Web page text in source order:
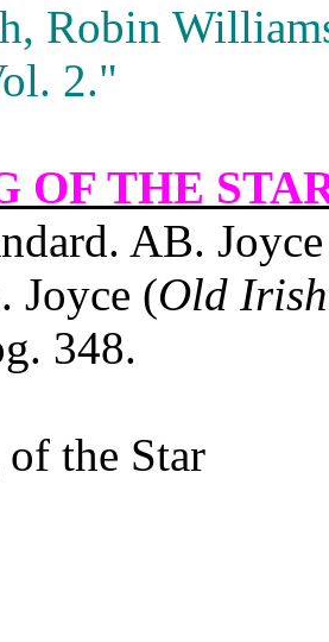
Robin
2."
OF THE
AB.
Joyce (Old
348.
the Star